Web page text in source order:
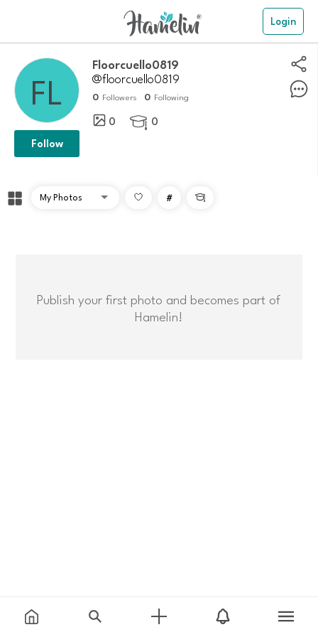
Login
Floorcuello0819
@floorcuello0819
0 Followers 0 Following
0  0
Follow
# 
Publish your first photo and becomes part of
Hamelin!